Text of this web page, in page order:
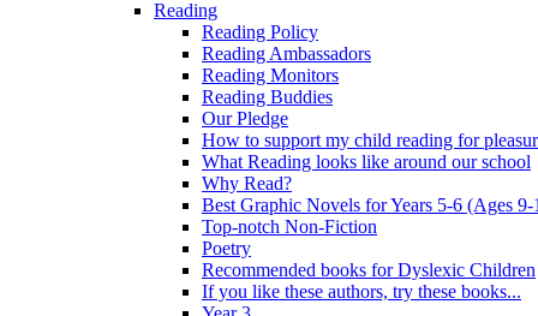
Reading
Reading Policy
Reading Ambassadors
Reading Monitors
Reading Buddies
Our Pledge
How to support my child reading for
What Reading looks like around our school
Why Read?
Best Graphic Novels for Years 5-6 (Ages 9-
Top-notch Non-Fiction
Poetry
Recommended books for Dyslexic Children
If you like these authors, try these books...